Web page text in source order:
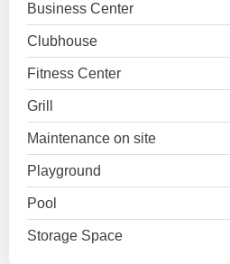
Business Center
Clubhouse
Fitness Center
Grill
Maintenance on site
Playground
Pool
Storage Space